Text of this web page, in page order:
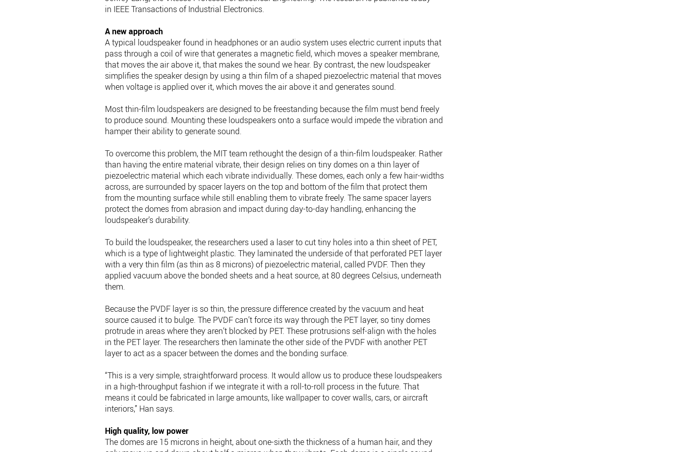
in IEEE Transactions of Industrial Electronics.
A new approach
A typical loudspeaker found in headphones or an audio system uses electric current inputs that
pass through a coil of wire that generates a magnetic field, which moves a speaker membrane,
that moves the air above it, that makes the sound we hear. By contrast, the new loudspeaker
simplifies the speaker design by using a thin film of a shaped piezoelectric material that moves
when voltage is applied over it, which moves the air above it and generates sound.
Most thin-film loudspeakers are designed to be freestanding because the film must bend freely
to produce sound. Mounting these loudspeakers onto a surface would impede the vibration and
hamper their ability to generate sound.
To overcome this problem, the MIT team rethought the design of a thin-film loudspeaker. Rather
than having the entire material vibrate, their design relies on tiny domes on a thin layer of
piezoelectric material which each vibrate individually. These domes, each only a few hair-widths
across, are surrounded by spacer layers on the top and bottom of the film that protect them
from the mounting surface while still enabling them to vibrate freely. The same spacer layers
protect the domes from abrasion and impact during day-to-day handling, enhancing the
loudspeaker’s durability.
To build the loudspeaker, the researchers used a laser to cut tiny holes into a thin sheet of PET,
which is a type of lightweight plastic. They laminated the underside of that perforated PET layer
with a very thin film (as thin as 8 microns) of piezoelectric material, called PVDF. Then they
applied vacuum above the bonded sheets and a heat source, at 80 degrees Celsius, underneath
them.
Because the PVDF layer is so thin, the pressure difference created by the vacuum and heat
source caused it to bulge. The PVDF can’t force its way through the PET layer, so tiny domes
protrude in areas where they aren’t blocked by PET. These protrusions self-align with the holes
in the PET layer. The researchers then laminate the other side of the PVDF with another PET
layer to act as a spacer between the domes and the bonding surface.
“This is a very simple, straightforward process. It would allow us to produce these loudspeakers
in a high-throughput fashion if we integrate it with a roll-to-roll process in the future. That
means it could be fabricated in large amounts, like wallpaper to cover walls, cars, or aircraft
interiors,” Han says.
High quality, low power
The domes are 15 microns in height, about one-sixth the thickness of a human hair, and they